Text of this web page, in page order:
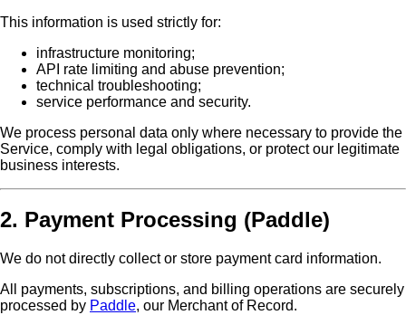
This information is used strictly for:
infrastructure monitoring;
API rate limiting and abuse prevention;
technical troubleshooting;
service performance and security.
We process personal data only where necessary to provide the
Service, comply with legal obligations, or protect our legitimate
business interests.
2. Payment Processing (Paddle)
We do not directly collect or store payment card information.
All payments, subscriptions, and billing operations are securely
processed by Paddle, our Merchant of Record.